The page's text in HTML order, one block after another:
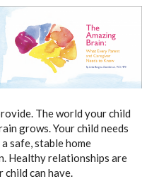
The world your child
grows. Your child needs
safe, stable home
Healthy relationships are
can have.